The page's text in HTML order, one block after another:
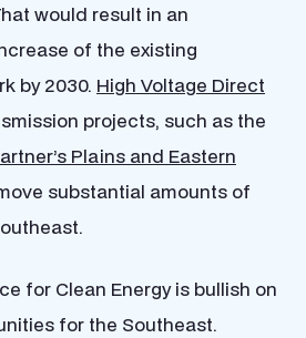
would result in an
of the existing
by 2030. High Voltage Direct
projects, such as the
Plains and Eastern
substantial amounts of
for Clean Energy is bullish on
for the Southeast.